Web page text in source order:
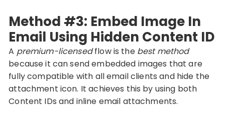
Method #3: Embed Image In
Email Using Hidden Content ID
A premium-licensedflow is the best method
because it can send embedded images that are
fully compatible with all email clients and hide the
attachment icon. It achieves this by using both
Content IDs and inline email attachments.